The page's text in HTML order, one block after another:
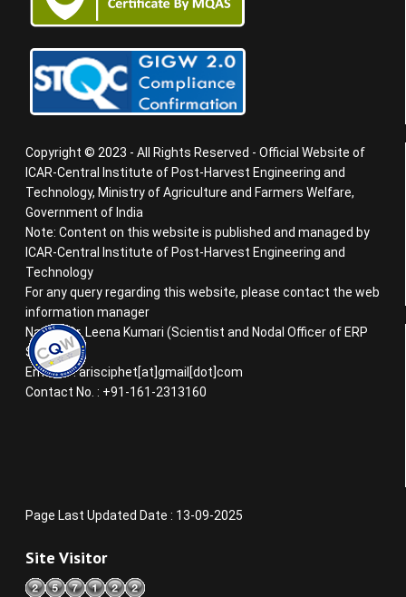
Copyright © 2023 - All Rights Reserved - Official Website of
ICAR-Central Institute of Post-Harvest Engineering and
Technology, Ministry of Agriculture and Farmers Welfare,
Government of India
Note: Content on this website is published and managed by
ICAR-Central Institute of Post-Harvest Engineering and
Technology
For any query regarding this website, please contact the web
information manager
Name : Dr. Leena Kumari (Scientist and Nodal Officer of ERP
System)
Email ID : arisciphet[at]gmail[dot]com
Contact No. : +91-161-2313160
Page Last Updated Date : 13-09-2025
Site Visitor